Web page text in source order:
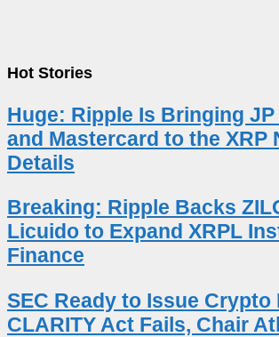
Hot Stories
Huge: Ripple Is Bringing JP
and Mastercard to the XRP
Details
Breaking: Ripple Backs
Licuido to Expand XRPL
Finance
SEC Ready to Issue Crypto
CLARITY Act Fails, Chair